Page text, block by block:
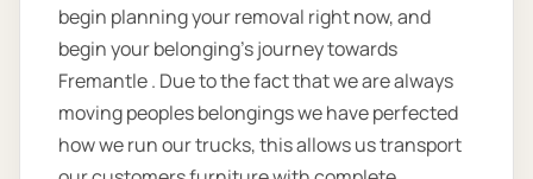
begin planning your removal right now, and
begin your belonging’s journey towards
Fremantle . Due to the fact that we are always
moving peoples belongings we have perfected
how we run our trucks, this allows us transport